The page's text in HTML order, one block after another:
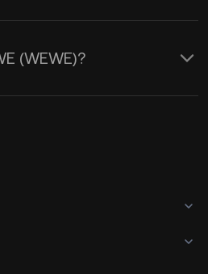
(WEWE)?